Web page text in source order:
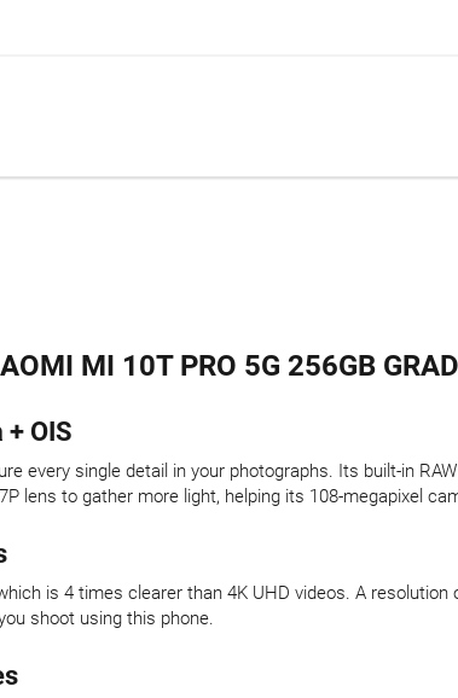
MI 10T PRO 5G 256GB
OIS
every single detail in your photographs. Its built-in
lens to gather more light, helping its 108-megapixel
is 4 times clearer than 4K UHD videos. A
shoot using this phone.